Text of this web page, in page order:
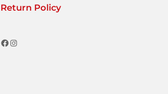
Return Policy